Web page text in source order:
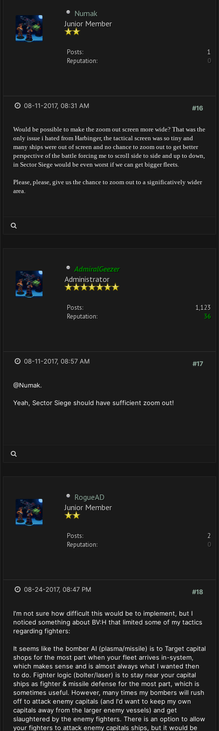
Numak
Junior Member
Posts:
1
Reputation:
0
#16
08-11-2017, 08:31 AM
Would be possible to make the zoom out screen more wide? That was the
only issue i hated from Harbinger, the tactical screen was so tiny and
many ships were out of screen and no chance to zoom out to get better
perspective of the battle forcing me to scroll side to side and up to down,
in Sector Siege would be even worst if we can get bigger fleets.
Please, please, give us the chance to zoom out to a significatively wider
area.
AdmiralGeezer
Administrator
Posts:
1,123
Reputation:
36
#17
08-11-2017, 08:57 AM
@Numak.
Yeah, Sector Siege should have sufficient zoom out!
RogueAD
Junior Member
Posts:
2
Reputation:
0
#18
08-24-2017, 08:47 PM
I'm not sure how difficult this would be to implement, but I
noticed something about BV:H that limited some of my tactics
regarding fighters:
It seems like the bomber AI (plasma/missile) is to Target capital
shops for the most part when your fleet arrives in-system,
which makes sense and is almost always what I wanted then
to do. Fighter logic (bolter/laser) is to stay near your capital
ships as fighter & missile defense for the most part, which is
sometimes useful. However, many times my bombers will rush
off to attack enemy capitals (and I'd want to keep my own
capitals away from the larger enemy vessels) and get
slaughtered by the enemy fighters. There is an option to allow
your fighters to attack enemy capitals ships, but it would be